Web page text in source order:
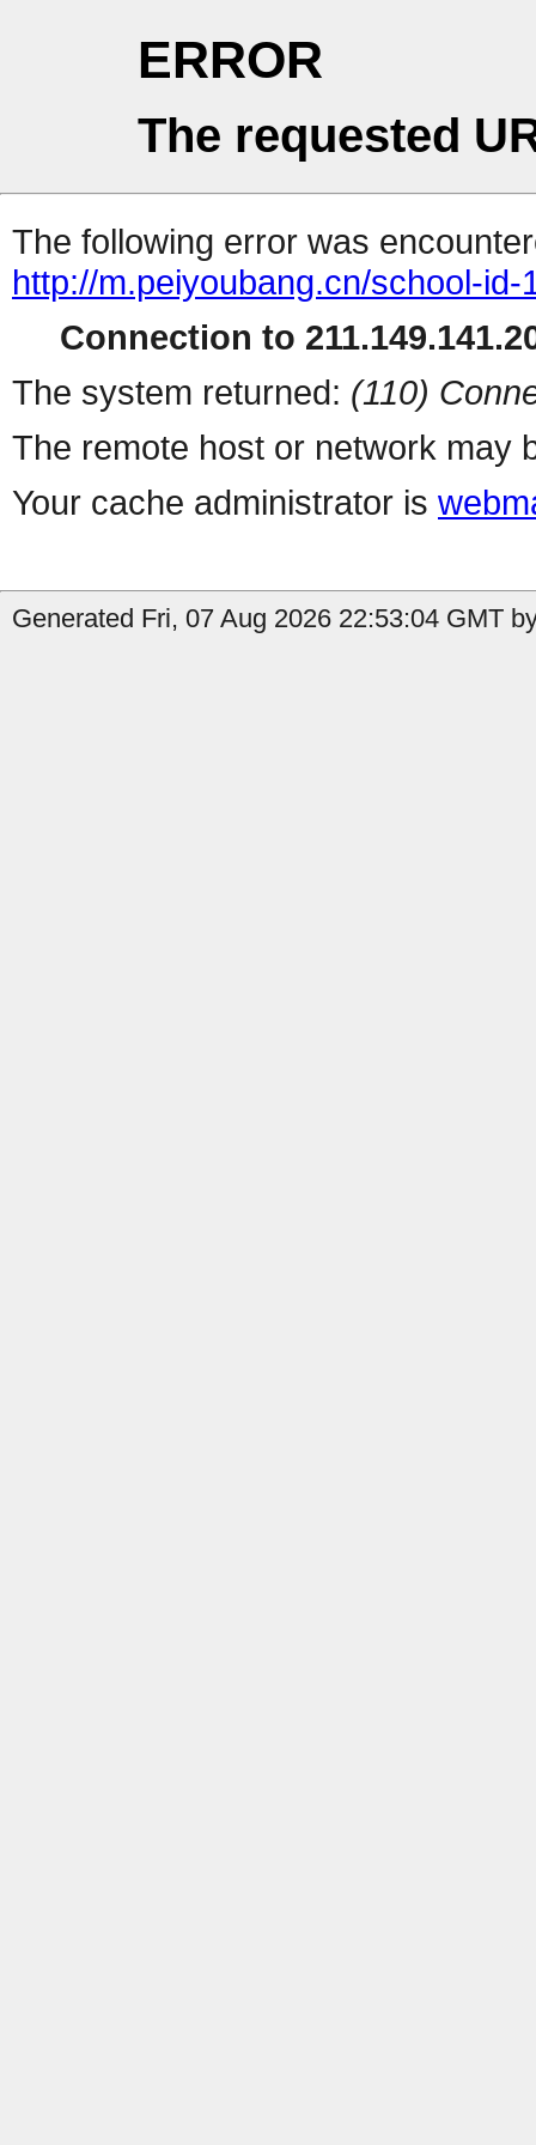
ERROR
The requested
The following error was
http://m.peiyoubang.cn/school-id-
Connection to
The system returned: (110)
The remote host or network may
Your cache administrator is
Generated Fri, 07 Aug 2026 22:53:04 GMT